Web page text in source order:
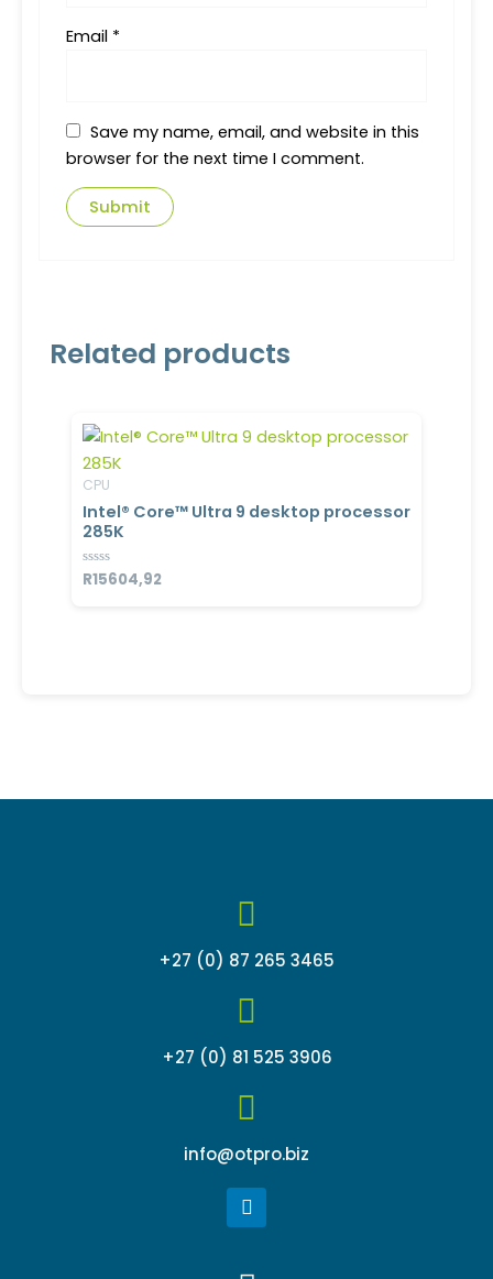
Email *
Save my name, email, and website in this
browser for the next time I comment.
Related products
CPU
Intel® Core™ Ultra 9 desktop processor
285K
Rated
0
R15604,92
+27 (0) 87 265 3465
+27 (0) 81 525 3906
info@otpro.biz
L
i
n
Menu